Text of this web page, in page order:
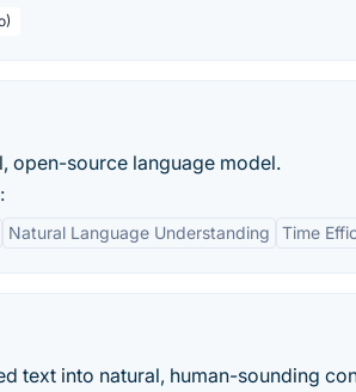
open-source language model.
Natural Language Understanding Time
text into natural, human-sounding